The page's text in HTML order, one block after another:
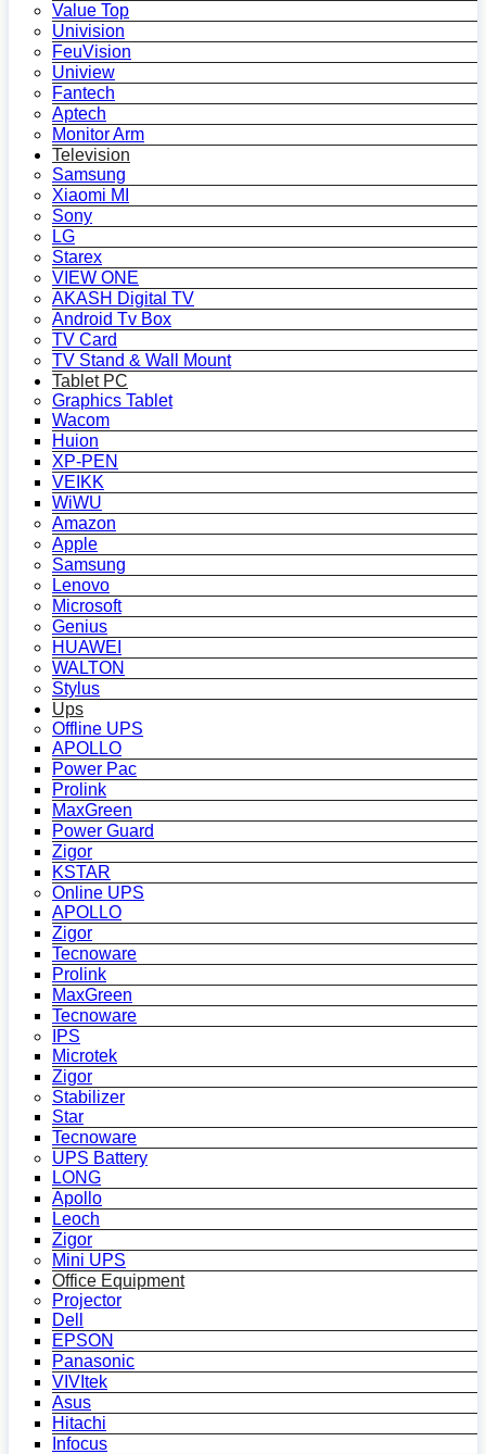
Value Top
Univision
FeuVision
Uniview
Fantech
Aptech
Monitor Arm
Television
Samsung
Xiaomi MI
Sony
LG
Starex
VIEW ONE
AKASH Digital TV
Android Tv Box
TV Card
TV Stand & Wall Mount
Tablet PC
Graphics Tablet
Wacom
Huion
XP-PEN
VEIKK
WiWU
Amazon
Apple
Samsung
Lenovo
Microsoft
Genius
HUAWEI
WALTON
Stylus
Ups
Offline UPS
APOLLO
Power Pac
Prolink
MaxGreen
Power Guard
Zigor
KSTAR
Online UPS
APOLLO
Zigor
Tecnoware
Prolink
MaxGreen
Tecnoware
IPS
Microtek
Zigor
Stabilizer
Star
Tecnoware
UPS Battery
LONG
Apollo
Leoch
Zigor
Mini UPS
Office Equipment
Projector
Dell
EPSON
Panasonic
VIVItek
Asus
Hitachi
Infocus